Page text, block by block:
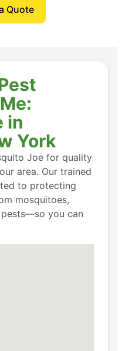
Quote
in
York
Joe for quality
area. Our trained
to protecting
mosquitoes,
you can